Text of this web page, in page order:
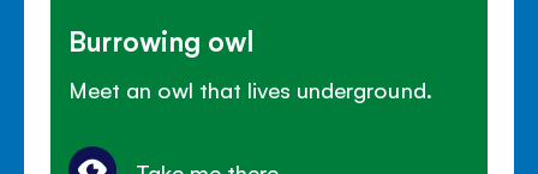
Burrowing owl
Meet an owl that lives underground.